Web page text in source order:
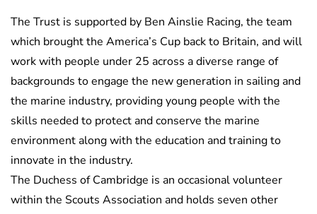
The Trust is supported by Ben Ainslie Racing, the team
which brought the America’s Cup back to Britain, and will
work with people under 25 across a diverse range of
backgrounds to engage the new generation in sailing and
the marine industry, providing young people with the
skills needed to protect and conserve the marine
environment along with the education and training to
innovate in the industry.
The Duchess of Cambridge is an occasional volunteer
within the Scouts Association and holds seven other